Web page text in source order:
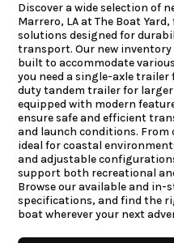
Discover a wide selection of
Marrero, LA at The Boat
solutions designed for
transport. Our new
built to accommodate
you need a single-axle trailer
duty tandem trailer for
equipped with modern
ensure safe and efficient
and launch conditions.
ideal for coastal
and adjustable
support both recreational
Browse our available and
specifications, and find the
boat wherever your next